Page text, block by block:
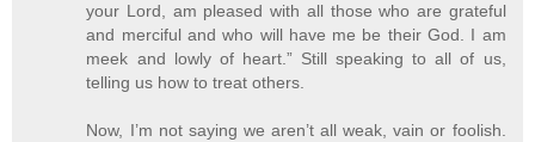
your Lord, am pleased with all those who are grateful
and merciful and who will have me be their God. I am
meek and lowly of heart.” Still speaking to all of us,
telling us how to treat others.
Now, I’m not saying we aren’t all weak, vain or foolish.